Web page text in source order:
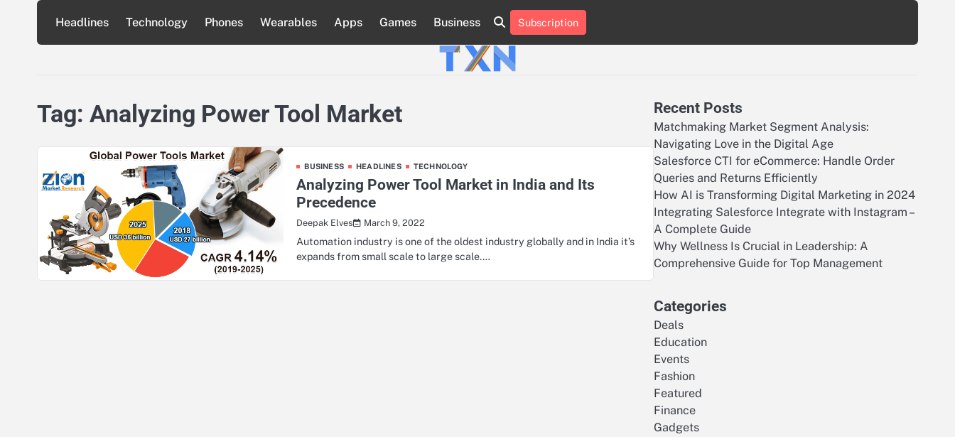
content
Headlines Technology Phones Wearables Apps Games Business
About
Us
Advertise
Contact
Us
Privacy
Policy
Team
Terms
of
Use
Subscription
Tag: Analyzing Power Tool Market
BUSINESS HEADLINES TECHNOLOGY
Analyzing Power Tool Market in India and Its
Precedence
Deepak Elves March 9, 2022
Automation industry is one of the oldest industry globally and in India it’s
expands from small scale to large scale.…
Recent Posts
Matchmaking Market Segment Analysis:
Navigating Love in the Digital Age
Salesforce CTI for eCommerce: Handle Order
Queries and Returns Efficiently
How AI is Transforming Digital Marketing in 2024
Integrating Salesforce Integrate with Instagram –
A Complete Guide
Why Wellness Is Crucial in Leadership: A
Comprehensive Guide for Top Management
Categories
Deals
Education
Events
Fashion
Featured
Finance
Gadgets